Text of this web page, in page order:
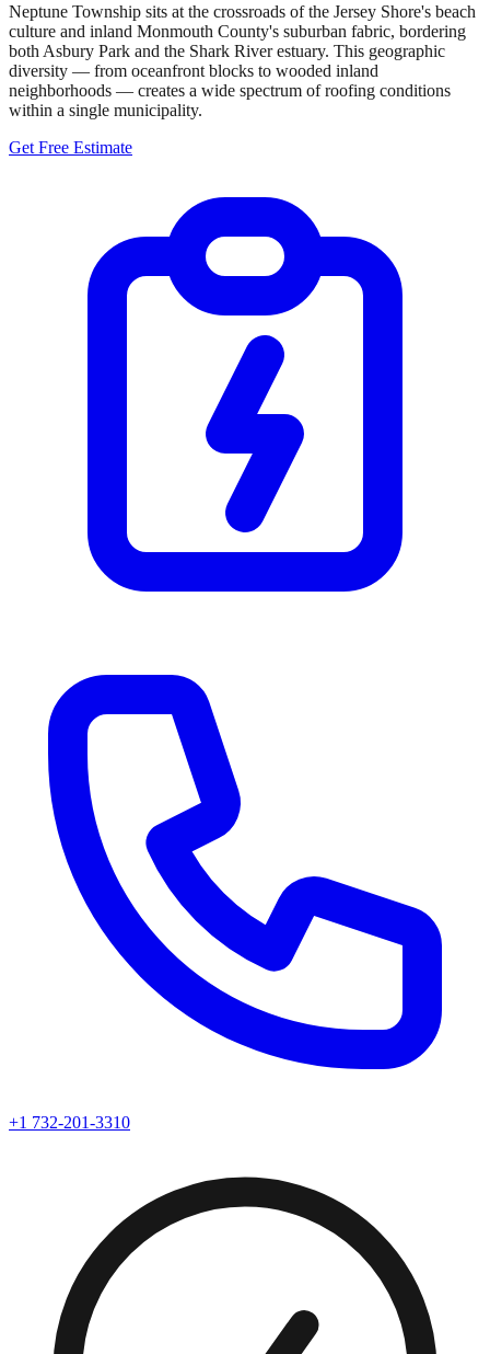
Neptune Township sits at the crossroads of the Jersey Shore's beach
culture and inland Monmouth County's suburban fabric, bordering
both Asbury Park and the Shark River estuary. This geographic
diversity — from oceanfront blocks to wooded inland
neighborhoods — creates a wide spectrum of roofing conditions
within a single municipality.
Get Free Estimate
+1 732-201-3310